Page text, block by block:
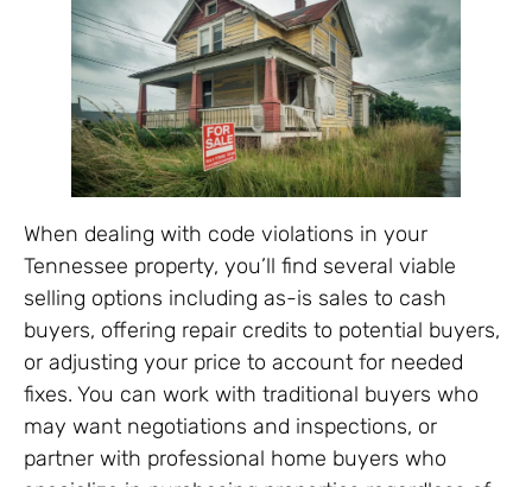
When dealing with code violations in your
Tennessee property, you’ll find several viable
selling options including as-is sales to cash
buyers, offering repair credits to potential buyers,
or adjusting your price to account for needed
fixes. You can work with traditional buyers who
may want negotiations and inspections, or
partner with professional home buyers who